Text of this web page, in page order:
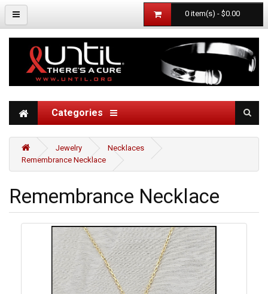
0 item(s) - $0.00
Categories
Jewelry
Necklaces
Remembrance Necklace
Remembrance Necklace